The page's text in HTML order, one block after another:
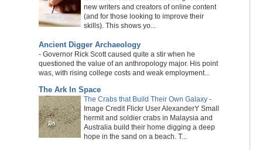
new writers and creators of online content
(and for those looking to improve their
skills). This shows yo...
Ancient Digger Archaeology
- Governor Rick Scott caused quite a stir when he
questioned the value of an anthropology major. His point
was, with rising college costs and weak employment...
The Ark In Space
The Crabs that Build Their Own Galaxy-
Image Credit Flickr User AlexanderY Small
hermit and soldier crabs in Malaysia and
Australia build their home digging a deep
hope in the sand on a beach. T...